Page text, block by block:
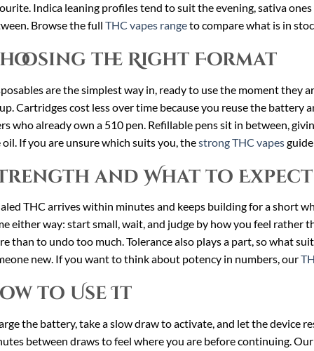
Indica leaning profiles tend to suit the evening, sativa
Browse the full THC vapes rangeto compare what is in
the Right Format
are the simplest way in, ready to use the moment they
Cartridges cost less over time because you reuse the battery
who already own a 510 pen. Refillable pens sit in between,
If you are unsure which suits you, thestrong THC vapesguide
and What to Expect
THC arrives within minutes and keeps building for a short
either way: start small, wait, and judge by how you feel rather
than to undo too much. Tolerance also plays a part, so what
new. If you want to think about potency in numbers, our
to Use It
the battery, take a slow draw to activate, and let the device
between draws to feel where you are before continuing. Our